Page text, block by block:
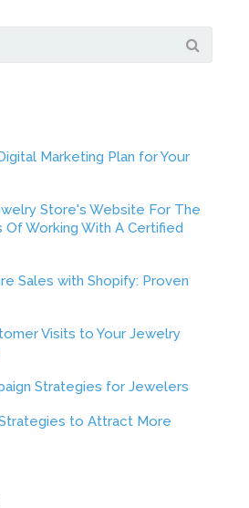
Marketing Plan for Your
Store's Website For The
Of Working With A Certified
Sales with Shopify: Proven
Visits to Your Jewelry
Strategies for Jewelers
to Attract More